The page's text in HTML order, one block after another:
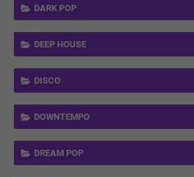
DARK POP
DEEP HOUSE
DISCO
DOWNTEMPO
DREAM POP